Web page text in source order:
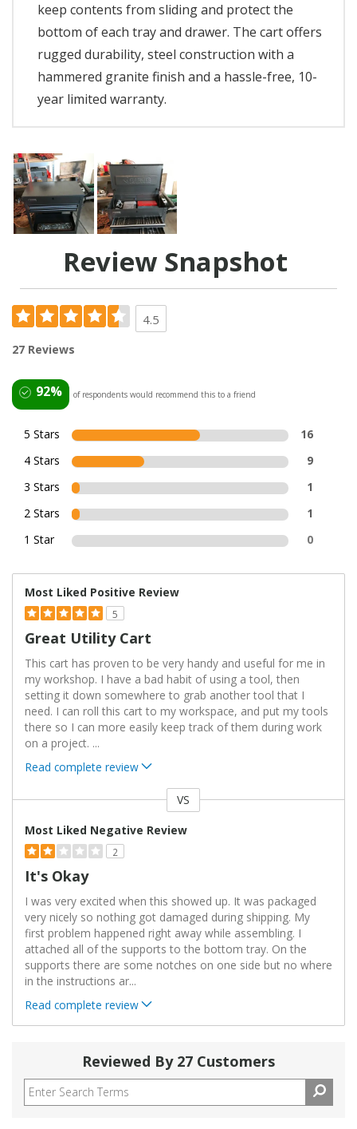
keep contents from sliding and protect the
bottom of each tray and drawer. The cart offers
rugged durability, steel construction with a
hammered granite finish and a hassle-free, 10-
year limited warranty.
Review Snapshot
4.5
27 Reviews
92% of respondents would recommend this to a friend
5 Stars
16
4 Stars
9
3 Stars
1
2 Stars
1
1 Star
0
Most Liked Positive Review
5
Great Utility Cart
This cart has proven to be very handy and useful for me in
my workshop. I have a bad habit of using a tool, then
setting it down somewhere to grab another tool that I
need. I can roll this cart to my workspace, and put my tools
there so I can more easily keep track of them during work
on a project. ...
Read complete review
VS
Most Liked Negative Review
2
It's Okay
I was very excited when this showed up. It was packaged
very nicely so nothing got damaged during shipping. My
first problem happened right away while assembling. I
attached all of the supports to the bottom tray. On the
supports there are some notches on one side but no where
in the instructions ar...
Read complete review
Reviewed By 27 Customers